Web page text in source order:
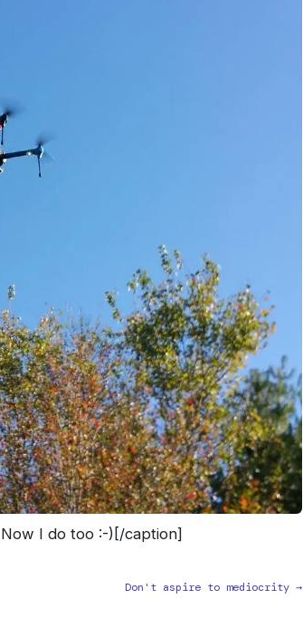
I do too :-)[/caption]
Don't aspire to mediocrity →